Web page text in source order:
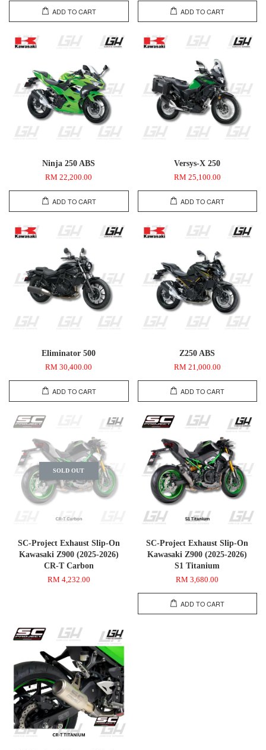
ADD TO CART ADD TO CART
Ninja 250 ABS
RM 22,200.00
ADD TO CART
Versys-X 250
RM 25,100.00
ADD TO CART
Eliminator 500
RM 30,400.00
ADD TO CART
Z250 ABS
RM 21,000.00
ADD TO CART
SOLD OUT
SC-Project Exhaust Slip-On
Kawasaki Z900 (2025-2026)
CR-T Carbon
RM 4,232.00
SC-Project Exhaust Slip-On
Kawasaki Z900 (2025-2026)
S1 Titanium
RM 3,680.00
ADD TO CART